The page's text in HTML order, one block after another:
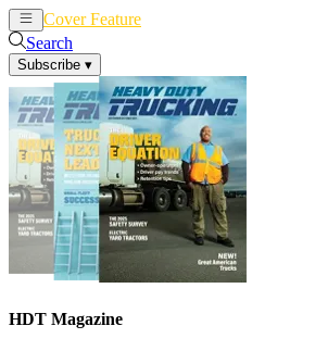
Cover Feature
Search
Subscribe ▾
HDT Magazine